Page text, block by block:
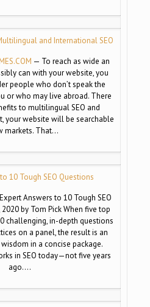
and International SEO
— To reach as wide an
can with your website, you
people who don’t speak the
or who may live abroad. There
to multilingual SEO and
your website will be searchable
markets. That…
10 Tough SEO Questions
Answers to 10 Tough SEO
by Tom Pick When five top
challenging, in-depth questions
on a panel, the result is an
in a concise package.
in SEO today—not five years
ago….